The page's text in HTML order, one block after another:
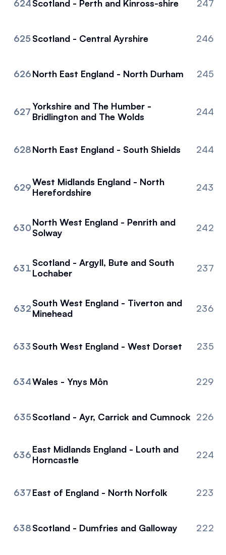
624Scotland - Perth and Kinross-shire 247
625Scotland - Central Ayrshire 246
626North East England - North Durham 245
627Yorkshire and The Humber -
Bridlington and The Wolds
244
628North East England - South Shields 244
629West Midlands England - North
Herefordshire
243
630North West England - Penrith and
Solway
242
631Scotland - Argyll, Bute and South
Lochaber
237
632South West England - Tiverton and
Minehead
236
633South West England - West Dorset 235
634Wales - Ynys Môn 229
635Scotland - Ayr, Carrick and Cumnock 226
636East Midlands England - Louth and
Horncastle
224
637East of England - North Norfolk 223
638Scotland - Dumfries and Galloway 222